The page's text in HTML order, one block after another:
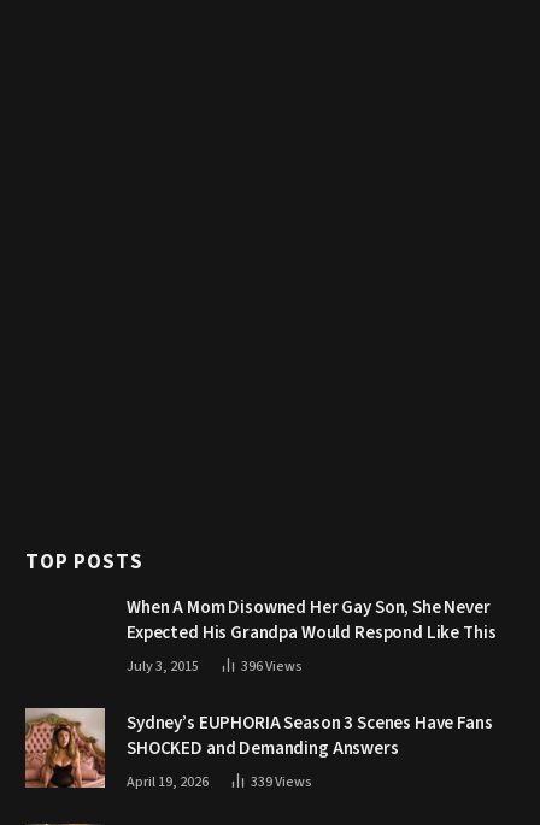
TOP POSTS
When A Mom Disowned Her Gay Son, She Never
Expected His Grandpa Would Respond Like This
July 3, 2015 396Views
Sydney’s EUPHORIA Season 3 Scenes Have Fans
SHOCKED and Demanding Answers
April 19, 2026 339Views